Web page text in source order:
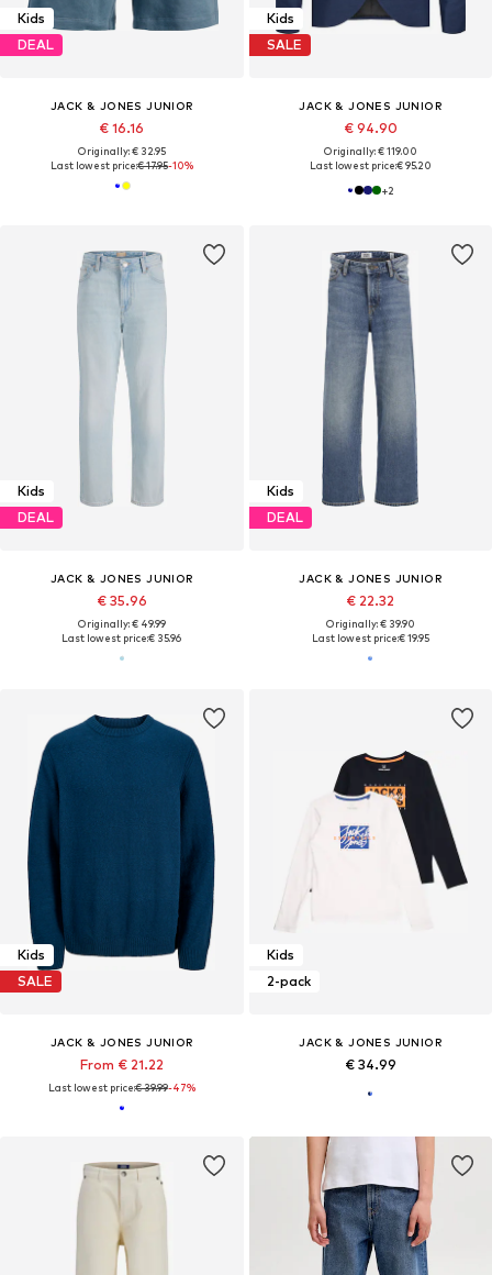
Kids
DEAL
JACK & JONES JUNIOR
€ 16.16
Originally: € 32.95
Last lowest price:€ 17.95-10%
Kids
SALE
JACK & JONES JUNIOR
€ 94.90
Originally: € 119.00
Last lowest price:€ 95.20
+2
Kids
DEAL
JACK & JONES JUNIOR
€ 35.96
Originally: € 49.99
Last lowest price:€ 35.96
Kids
DEAL
JACK & JONES JUNIOR
€ 22.32
Originally: € 39.90
Last lowest price:€ 19.95
Kids
SALE
JACK & JONES JUNIOR
From € 21.22
Last lowest price:€ 39.99-47%
Kids
2-pack
JACK & JONES JUNIOR
€ 34.99